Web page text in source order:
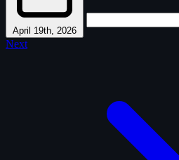
April 19th, 2026
Next